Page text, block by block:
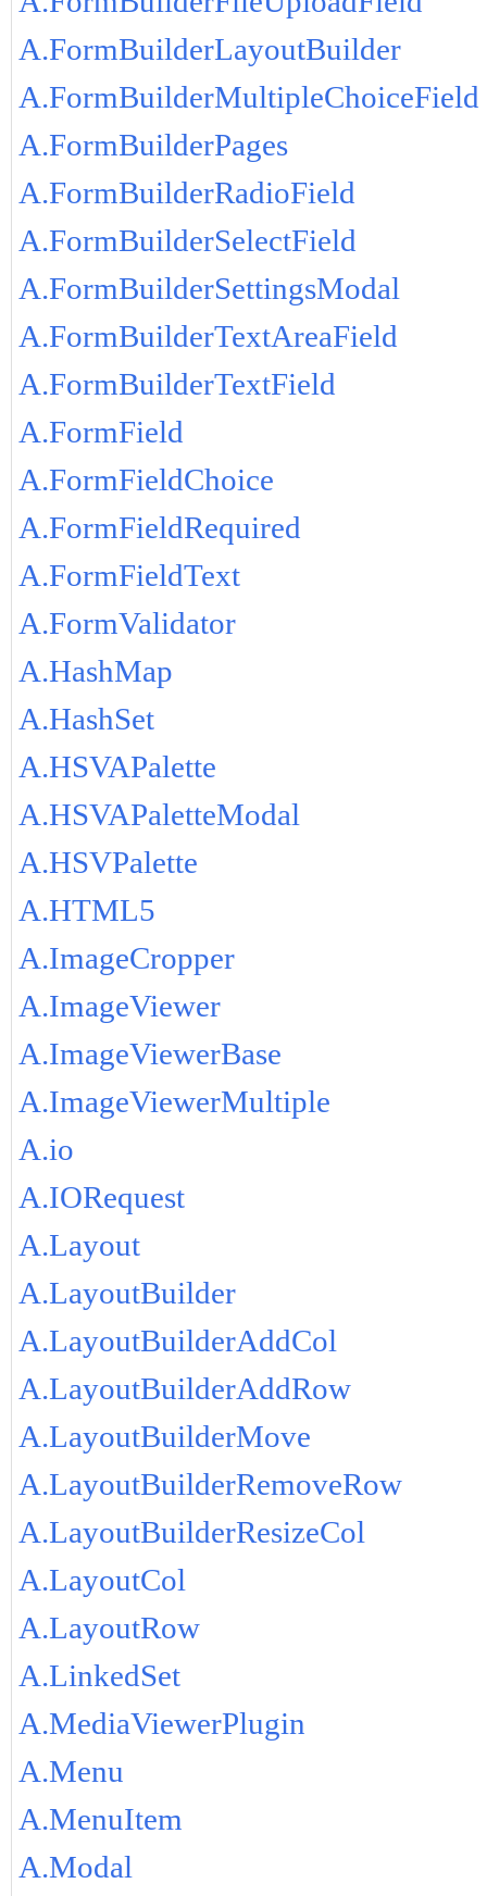
A.FormBuilderLayoutBuilder
A.FormBuilderMultipleChoiceField
A.FormBuilderPages
A.FormBuilderRadioField
A.FormBuilderSelectField
A.FormBuilderSettingsModal
A.FormBuilderTextAreaField
A.FormBuilderTextField
A.FormField
A.FormFieldChoice
A.FormFieldRequired
A.FormFieldText
A.FormValidator
A.HashMap
A.HashSet
A.HSVAPalette
A.HSVAPaletteModal
A.HSVPalette
A.HTML5
A.ImageCropper
A.ImageViewer
A.ImageViewerBase
A.ImageViewerMultiple
A.io
A.IORequest
A.Layout
A.LayoutBuilder
A.LayoutBuilderAddCol
A.LayoutBuilderAddRow
A.LayoutBuilderMove
A.LayoutBuilderRemoveRow
A.LayoutBuilderResizeCol
A.LayoutCol
A.LayoutRow
A.LinkedSet
A.MediaViewerPlugin
A.Menu
A.MenuItem
A.Modal